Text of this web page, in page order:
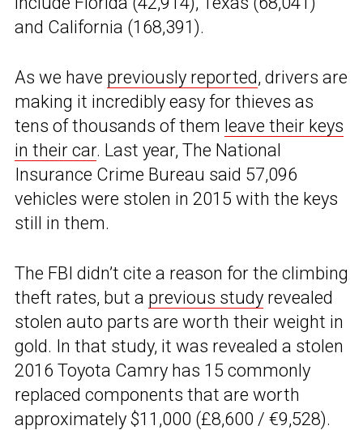
and California (168,391).
As we have previously reported, drivers are
making it incredibly easy for thieves as
tens of thousands of them leave their keys
in their car. Last year, The National
Insurance Crime Bureau said 57,096
vehicles were stolen in 2015 with the keys
still in them.
The FBI didn’t cite a reason for the climbing
theft rates, but a previous study revealed
stolen auto parts are worth their weight in
gold. In that study, it was revealed a stolen
2016 Toyota Camry has 15 commonly
replaced components that are worth
approximately $11,000 (£8,600 / €9,528).